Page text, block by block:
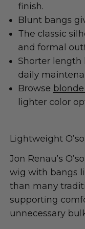
finish.
Blunt bangs
The classic
and formal
Shorter length
daily
Browse
lighter color
Lightweight
Jon Renau’s
wig with bangs
than many
supporting
unnecessary